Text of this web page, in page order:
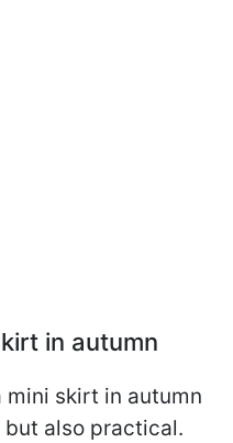
in autumn
skirt in autumn
also practical.